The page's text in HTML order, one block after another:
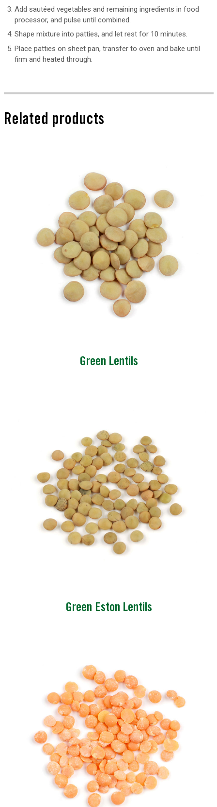
Add sautéed vegetables and remaining ingredients in food
processor, and pulse until combined.
Shape mixture into patties, and let rest for 10 minutes.
Place patties on sheet pan, transfer to oven and bake until
firm and heated through.
Related products
Green Lentils
Green Eston Lentils